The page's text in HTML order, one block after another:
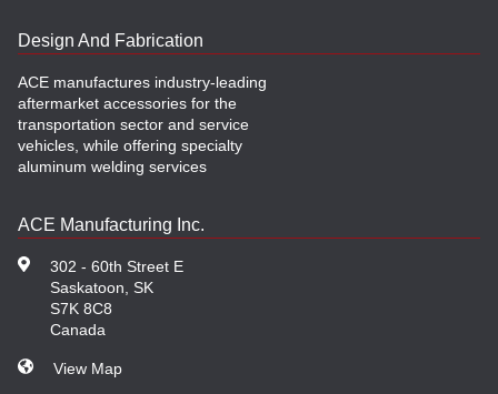
Design And Fabrication
ACE manufactures industry-leading
aftermarket accessories for the
transportation sector and service
vehicles, while offering specialty
aluminum welding services
ACE Manufacturing Inc.
302 - 60th Street E
Saskatoon, SK
S7K 8C8
Canada
View Map